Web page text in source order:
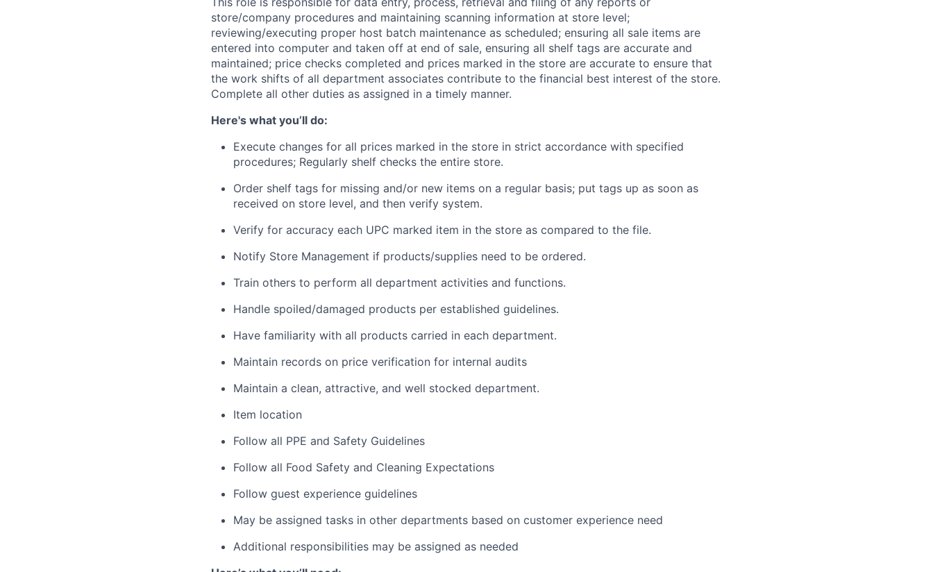
store/company procedures and maintaining scanning information at store level;
reviewing/executing proper host batch maintenance as scheduled; ensuring all sale items are
entered into computer and taken off at end of sale, ensuring all shelf tags are accurate and
maintained; price checks completed and prices marked in the store are accurate to ensure that
the work shifts of all department associates contribute to the financial best interest of the store.
Complete all other duties as assigned in a timely manner.
Here's what you’ll do:
Execute changes for all prices marked in the store in strict accordance with specified
procedures; Regularly shelf checks the entire store.
Order shelf tags for missing and/or new items on a regular basis; put tags up as soon as
received on store level, and then verify system.
Verify for accuracy each UPC marked item in the store as compared to the file.
Notify Store Management if products/supplies need to be ordered.
Train others to perform all department activities and functions.
Handle spoiled/damaged products per established guidelines.
Have familiarity with all products carried in each department.
Maintain records on price verification for internal audits
Maintain a clean, attractive, and well stocked department.
Item location
Follow all PPE and Safety Guidelines
Follow all Food Safety and Cleaning Expectations
Follow guest experience guidelines
May be assigned tasks in other departments based on customer experience need
Additional responsibilities may be assigned as needed